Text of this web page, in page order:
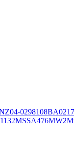
04-02981
MSSA476MW2